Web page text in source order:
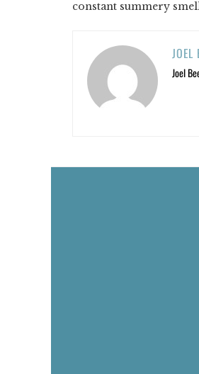
constant summery
JOEL
Joel